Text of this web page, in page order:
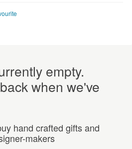
empty.
when we've
hand crafted gifts and
makers